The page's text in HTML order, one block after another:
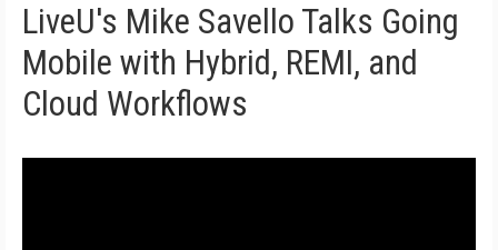
LiveU's Mike Savello Talks Going
Mobile with Hybrid, REMI, and
Cloud Workflows